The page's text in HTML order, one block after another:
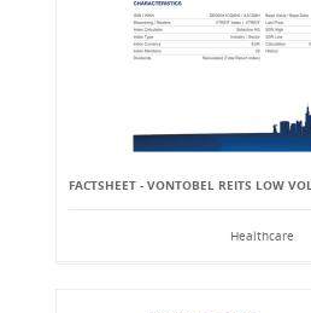
FACTSHEET - VONTOBEL REITS LOW
Healthcare